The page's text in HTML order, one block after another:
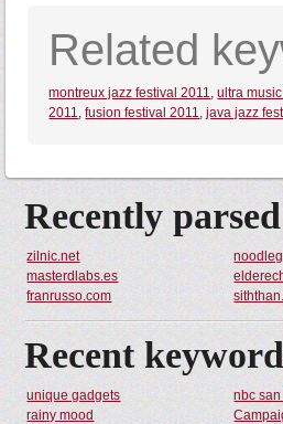
Related
montreux jazz festival 2011,ultra
2011,fusion festival 2011,java jazz
Recently
zilnic.net
masterdlabs.es
franrusso.com
Recent
unique gadgets nbc
rainy mood